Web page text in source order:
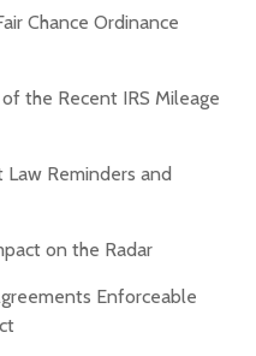
Chance Ordinance
the Recent IRS Mileage
Reminders and
on the Radar
Enforceable